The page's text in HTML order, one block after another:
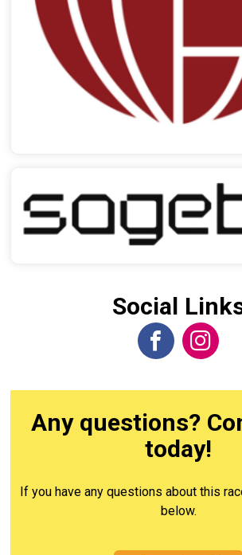
Social
Any questions?
today!
If you have any questions about this
below.